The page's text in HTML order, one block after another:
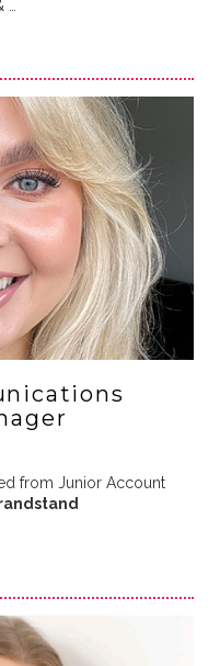
from Junior Account